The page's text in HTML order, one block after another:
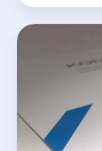
Konnexxia